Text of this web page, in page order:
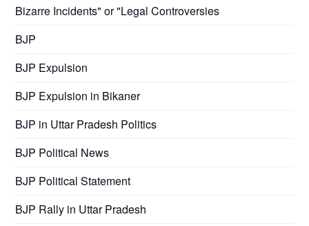
Bizarre Incidents" or "Legal Controversies
BJP
BJP Expulsion
BJP Expulsion in Bikaner
BJP in Uttar Pradesh Politics
BJP Political News
BJP Political Statement
BJP Rally in Uttar Pradesh